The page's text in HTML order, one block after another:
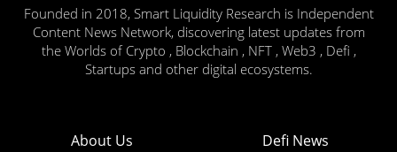
Founded in 2018, Smart Liquidity Research is Independent
Content News Network, discovering latest updates from
the Worlds of Crypto , Blockchain , NFT , Web3 , Defi ,
Startups and other digital ecosystems.
About Us Defi News